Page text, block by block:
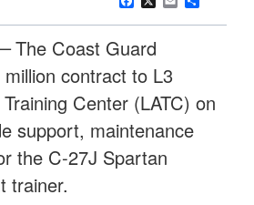
The Coast Guard
contract to L3
Center (LATC) on
support, maintenance
the C-27J Spartan
trainer.